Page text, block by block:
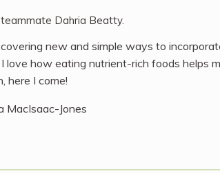
Dahria Beatty.
new and simple ways to
love how eating nutrient-rich foods helps
here I come!
MacIsaac-Jones